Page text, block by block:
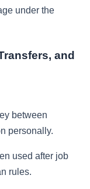
under the
and
between
personally.
used after job
rules.